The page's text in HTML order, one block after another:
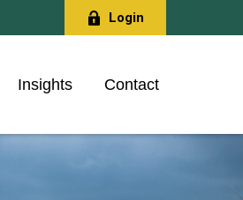
Login
Insights Contact